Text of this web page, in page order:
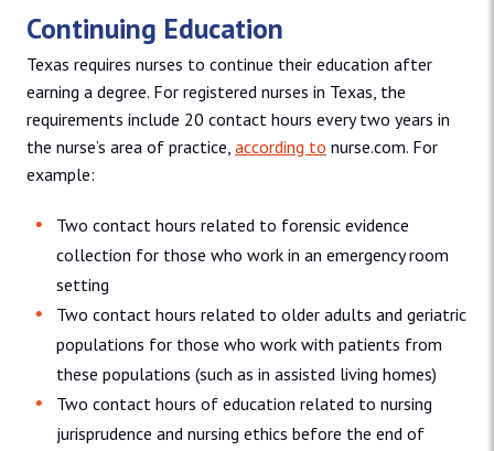
Continuing Education
Texas requires nurses to continue their education after
earning a degree. For registered nurses in Texas, the
requirements include 20 contact hours every two years in
the nurse’s area of practice, according to nurse.com. For
example:
Two contact hours related to forensic evidence
collection for those who work in an emergency room
setting
Two contact hours related to older adults and geriatric
populations for those who work with patients from
these populations (such as in assisted living homes)
Two contact hours of education related to nursing
jurisprudence and nursing ethics before the end of